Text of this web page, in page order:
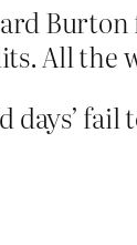
Burton
All the
days’